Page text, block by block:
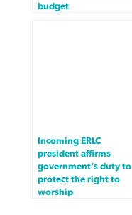
budget
Incoming ERLC
president affirms
government’s duty to
protect the right to
worship